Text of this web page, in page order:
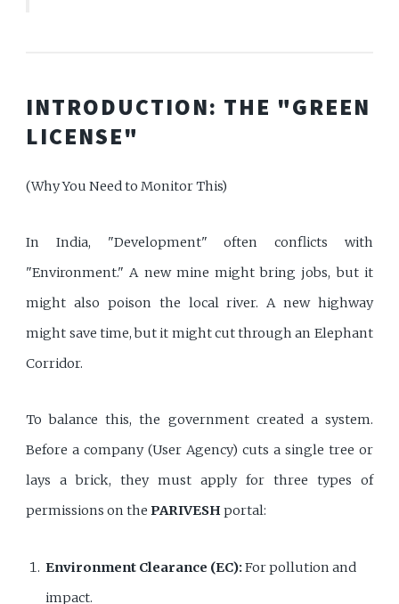
INTRODUCTION: THE "GREEN
LICENSE"
(Why You Need to Monitor This)
In India, "Development" often conflicts with
"Environment." A new mine might bring jobs, but it
might also poison the local river. A new highway
might save time, but it might cut through an Elephant
Corridor.
To balance this, the government created a system.
Before a company (User Agency) cuts a single tree or
lays a brick, they must apply for three types of
permissions on thePARIVESH portal:
Environment Clearance (EC):For pollution and
impact.